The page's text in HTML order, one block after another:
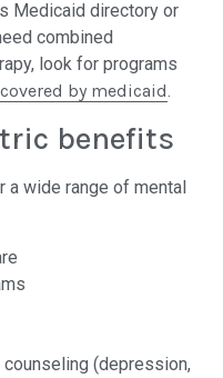
Medicaid directory or
combined
look for programs
by medicaid.
benefits
a wide range of mental
(depression,